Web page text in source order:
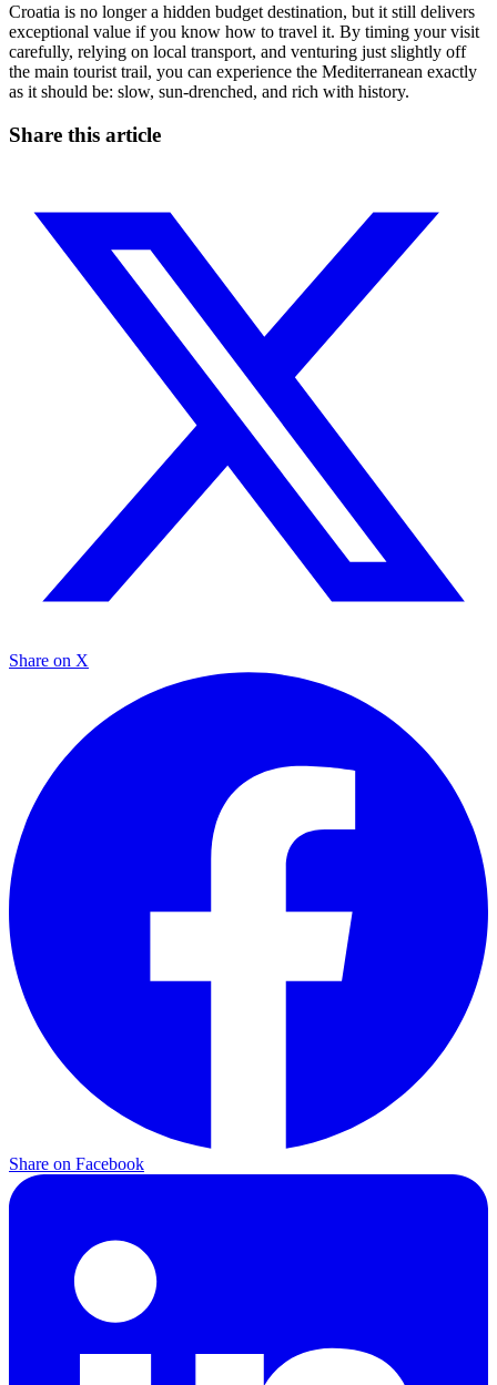
Croatia is no longer a hidden budget destination, but it still delivers
exceptional value if you know how to travel it. By timing your visit
carefully, relying on local transport, and venturing just slightly off
the main tourist trail, you can experience the Mediterranean exactly
as it should be: slow, sun-drenched, and rich with history.
Share this article
Share on X
Share on Facebook